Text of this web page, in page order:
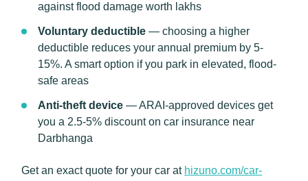
against flood damage worth lakhs
Voluntary deductible — choosing a higher
deductible reduces your annual premium by 5-
15%. A smart option if you park in elevated, flood-
safe areas
Anti-theft device — ARAI-approved devices get
you a 2.5-5% discount on car insurance near
Darbhanga
Get an exact quote for your car at hizuno.com/car-